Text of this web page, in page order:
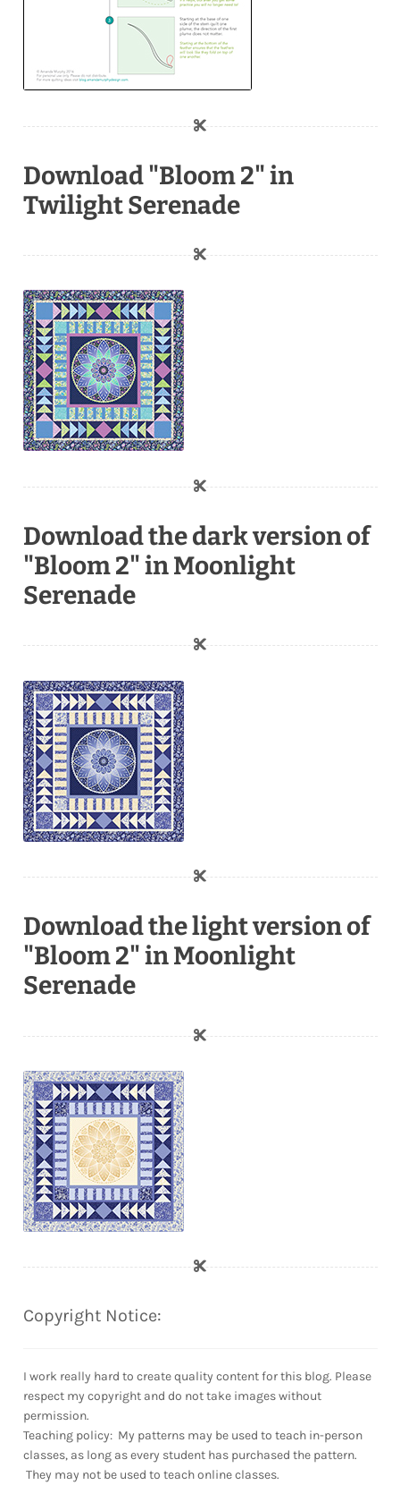
Download "Bloom 2" in
Twilight Serenade
Download the dark version of
"Bloom 2" in Moonlight
Serenade
Download the light version of
"Bloom 2" in Moonlight
Serenade
Copyright Notice:
I work really hard to create quality content for this blog. Please
respect my copyright and do not take images without
permission.
Teaching policy: My patterns may be used to teach in-person
classes, as long as every student has purchased the pattern.
They may not be used to teach online classes.